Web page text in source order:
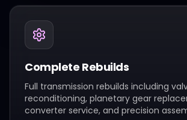
Complete Rebuilds
Full transmission rebuilds including
reconditioning, planetary gear
converter service, and precision